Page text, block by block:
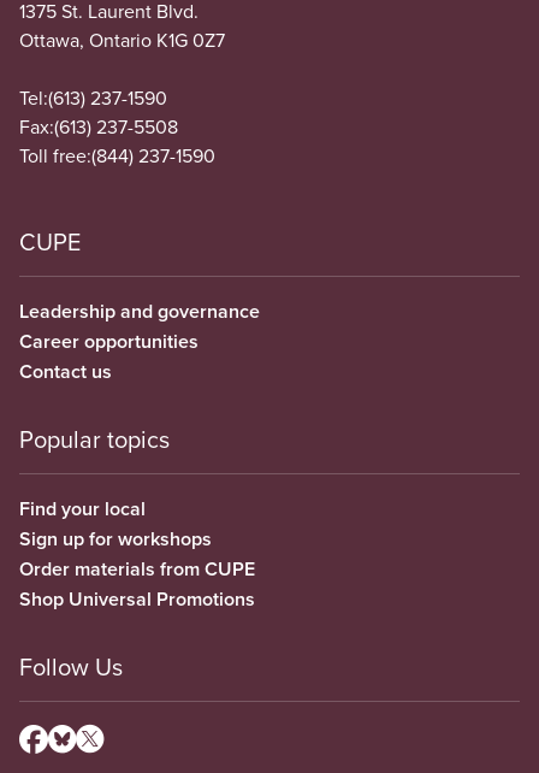
1375 St. Laurent Blvd.
Ottawa, Ontario K1G 0Z7
Tel:(613) 237-1590
Fax:(613) 237-5508
Toll free:(844) 237-1590
CUPE
Leadership and governance
Career opportunities
Contact us
Popular topics
Find your local
Sign up for workshops
Order materials from CUPE
Shop Universal Promotions
Follow Us